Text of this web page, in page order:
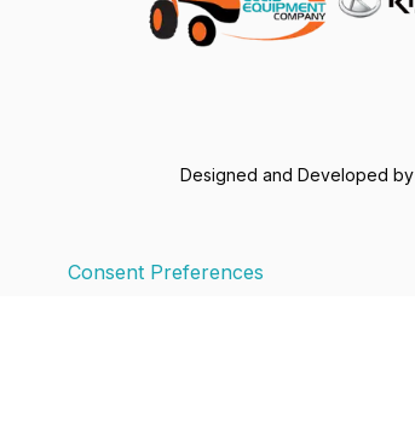
Designed and Developed by
Consent Preferences